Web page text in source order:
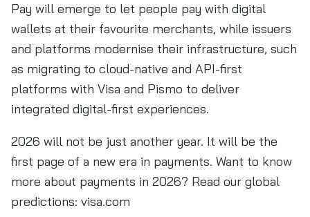
Pay will emerge to let people pay with digital
wallets at their favourite merchants, while issuers
and platforms modernise their infrastructure, such
as migrating to cloud-native and API-first
platforms with Visa and Pismo to deliver
integrated digital-first experiences.
2026 will not be just another year. It will be the
first page of a new era in payments. Want to know
more about payments in 2026? Read our global
predictions: visa.com